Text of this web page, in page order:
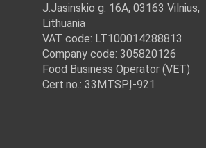
J.Jasinskio g. 16A, 03163 Vilnius,
Lithuania
VAT code: LT100014288813
Company code: 305820126
Food Business Operator (VET)
Cert.no.: 33MTSPĮ-921